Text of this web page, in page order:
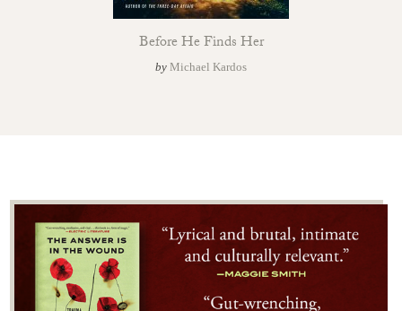
Before He Finds Her
by Michael Kardos